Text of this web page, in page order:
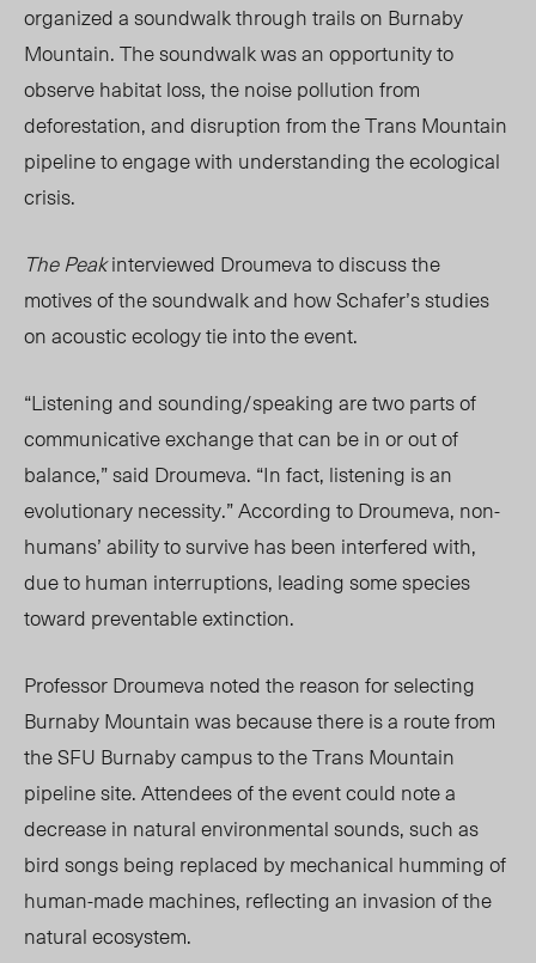
organized a soundwalkthrough trails on Burnaby
Mountain. The soundwalk was an opportunity to
observe habitat loss,the noise pollution from
deforestation, and disruption from the Trans Mountain
pipeline to engage with understanding the ecological
crisis.
The Peakinterviewed Droumeva to discuss the
motives of thesoundwalkand how Schafer’s studies
on acoustic ecologytieinto the event.
“Listening and sounding/speaking are two parts of
communicative exchange that can be in or out of
balance,” said Droumeva. “In fact, listening is an
evolutionary necessity.” According to Droumeva, non-
humans’ ability to survive has been interfered with,
due to human interruptions, leading some species
toward preventable extinction.
Professor Droumeva noted the reason for selecting
Burnaby Mountain was because there is a route from
the SFU Burnaby campus to the Trans Mountain
pipeline site. Attendees of the event could note a
decrease in natural environmental sounds, such as
bird songs being replaced by mechanical humming of
human-made machines, reflecting an invasion of the
natural ecosystem.